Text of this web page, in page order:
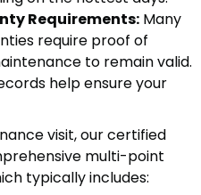
Requirements: Many
require proof of
to remain valid.
help ensure your
visit, our certified
multi-point
typically includes: